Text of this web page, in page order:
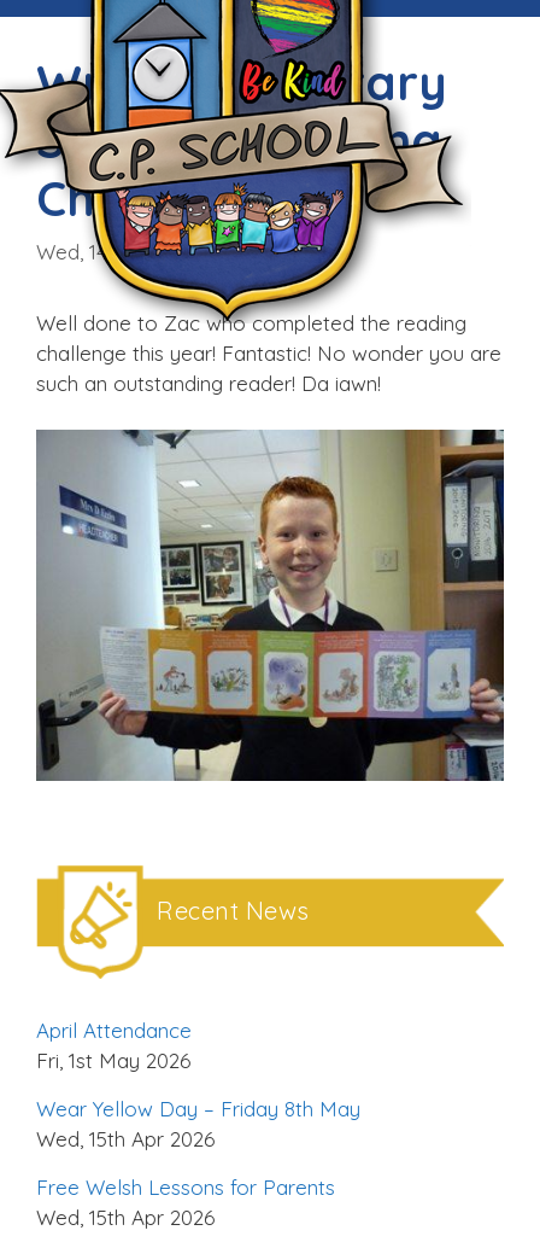
Wrexham Library
Summer Reading
Challenge
Wed, 14th Sep 2016
Well done to Zac who completed the reading
challenge this year! Fantastic! No wonder you are
such an outstanding reader! Da iawn!
Recent News
April Attendance
Fri, 1st May 2026
Wear Yellow Day – Friday 8th May
Wed, 15th Apr 2026
Free Welsh Lessons for Parents
Wed, 15th Apr 2026